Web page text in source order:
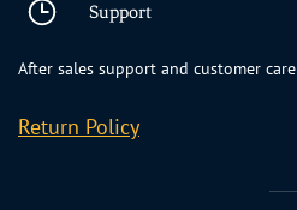
Support
After sales support and customer care
Return Policy